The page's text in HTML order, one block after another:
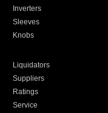
Inverters
Sleeves
Knobs
Liquidators
Suppliers
Ratings
Service